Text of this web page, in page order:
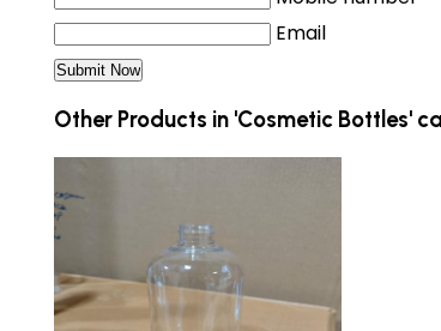
Email
Other Products in 'Cosmetic Bottles'